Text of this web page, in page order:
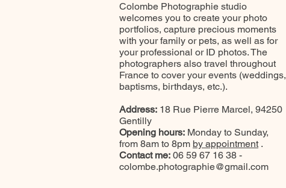
Colombe Photographie studio
welcomes you to create your photo
portfolios, capture precious moments
with your family or pets, as well as for
your professional or ID photos. The
photographers also travel throughout
France to cover your events (weddings,
baptisms, birthdays, etc.).
Address: 18 Rue Pierre Marcel, 94250
Gentilly
Opening hours: Monday to Sunday,
from 8am to 8pm by appointment .
Contact me: 06 59 67 16 38 -
colombe.photographie@gmail.com